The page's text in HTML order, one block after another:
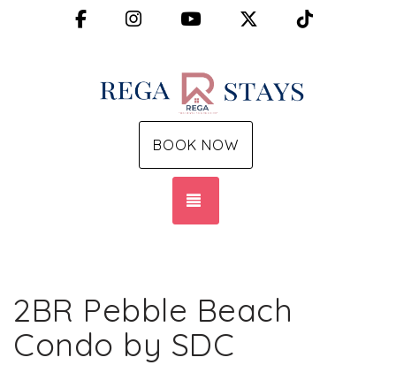
FacebookInstagramYouTube X (Twitter)
BOOK NOW
2BR Pebble Beach
Condo by SDC